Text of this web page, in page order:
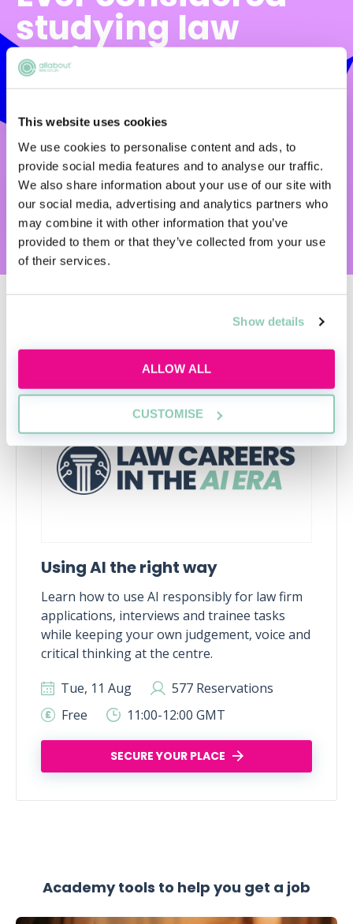
This website uses cookies
We use cookies to personalise content and ads, to
provide social media features and to analyse our traffic.
We also share information about your use of our site with
our social media, advertising and analytics partners who
may combine it with other information that you’ve
provided to them or that they’ve collected from your use
of their services.
Show details
ALLOW ALL
CUSTOMISE
studying law
online?
available to aspiring lawyers now. But which
one is right for you? Find out with Arden
University's handy decision-making tool.
START NOW
Using AI the right way
Learn how to use AI responsibly for law firm
applications, interviews and trainee tasks
while keeping your own judgement, voice and
critical thinking at the centre.
Tue, 11 Aug
577 Reservations
Free
11:00-12:00 GMT
SECURE YOUR PLACE
Academy tools to help you get a job